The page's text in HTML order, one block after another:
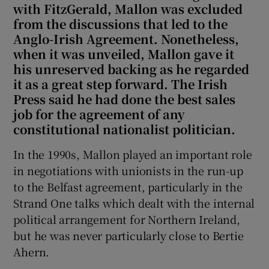
with FitzGerald, Mallon was excluded
from the discussions that led to the
Anglo-Irish Agreement. Nonetheless,
when it was unveiled, Mallon gave it
his unreserved backing as he regarded
it as a great step forward. The Irish
Press said he had done the best sales
job for the agreement of any
constitutional nationalist politician.
In the 1990s, Mallon played an important role
in negotiations with unionists in the run-up
to the Belfast agreement, particularly in the
Strand One talks which dealt with the internal
political arrangement for Northern Ireland,
but he was never particularly close to Bertie
Ahern.